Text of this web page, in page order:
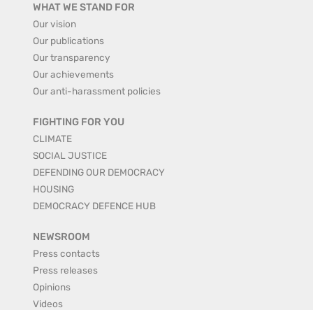
WHAT WE STAND FOR
Our vision
Our publications
Our transparency
Our achievements
Our anti-harassment policies
FIGHTING FOR YOU
CLIMATE
SOCIAL JUSTICE
DEFENDING OUR DEMOCRACY
HOUSING
DEMOCRACY DEFENCE HUB
NEWSROOM
Press contacts
Press releases
Opinions
Videos